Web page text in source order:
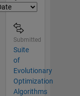
Submitted
Suite
of
Evolutionary
Optimization
Algorithms